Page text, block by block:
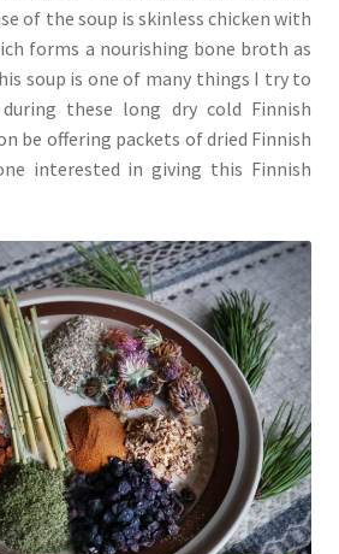
of the soup is skinless chicken with
forms a nourishing bone broth as
soup is one of many things I try to
these long dry cold Finnish
be offering packets of dried Finnish
interested in giving this Finnish